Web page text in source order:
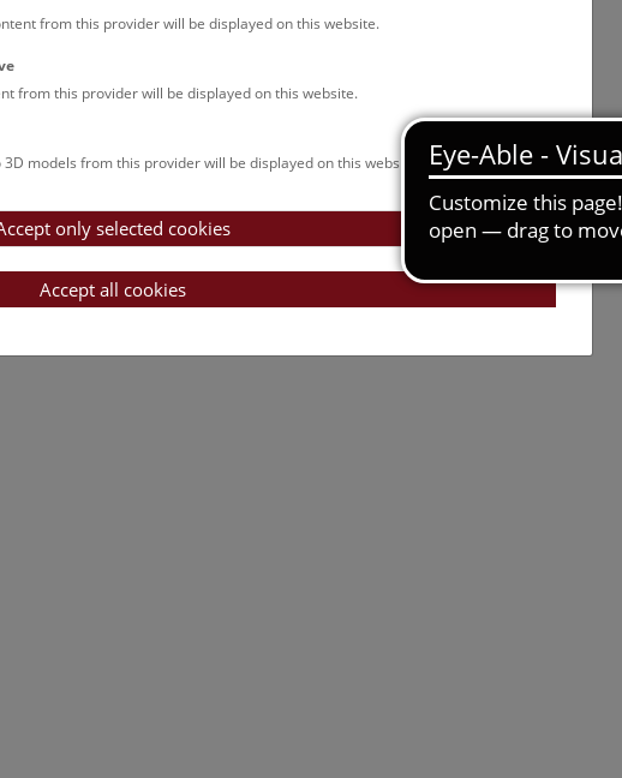
from this provider will be displayed on this website.
from this provider will be displayed on this website.
models from this provider will be displayed on this website.
only selected cookies
Accept all cookies